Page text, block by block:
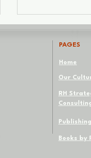
Not Every
PAGES
Home
RH
Books by
Our